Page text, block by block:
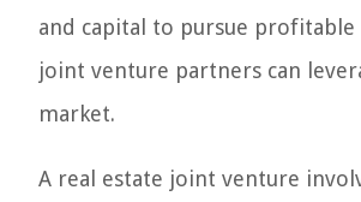
and capital to pursue
joint venture partners can
market.
A real estate joint venture